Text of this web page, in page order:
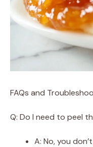
FAQs and
Q: Do I need to peel
A: No, you